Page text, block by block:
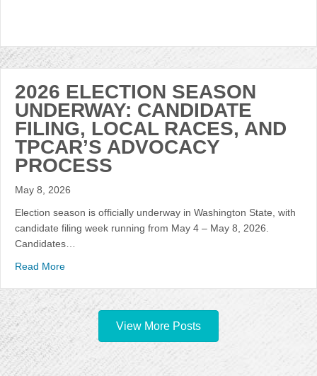
2026 ELECTION SEASON
UNDERWAY: CANDIDATE
FILING, LOCAL RACES, AND
TPCAR’S ADVOCACY
PROCESS
May 8, 2026
Election season is officially underway in Washington State, with
candidate filing week running from May 4 – May 8, 2026.
Candidates…
Read More
View More Posts